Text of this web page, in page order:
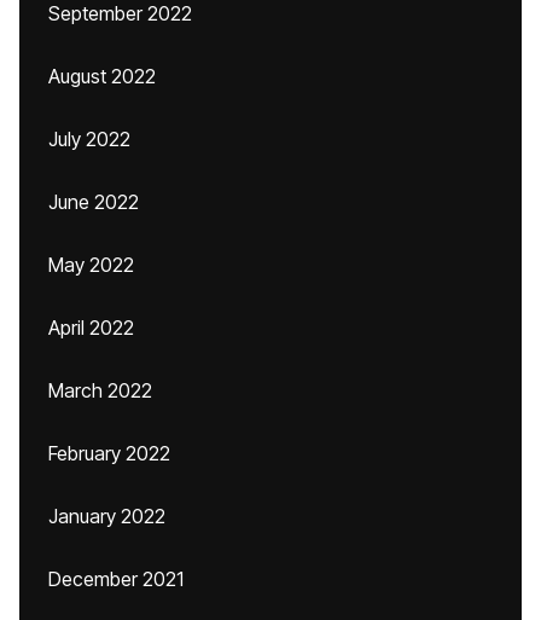
September 2022
August 2022
July 2022
June 2022
May 2022
April 2022
March 2022
February 2022
January 2022
December 2021